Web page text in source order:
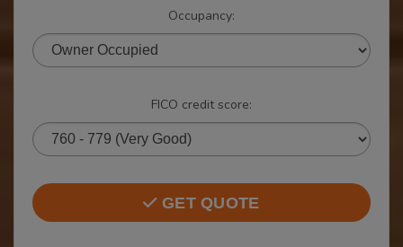
Occupancy:
FICO credit score:
GET QUOTE